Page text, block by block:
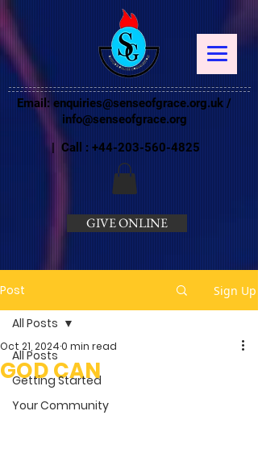
Email: enquiries@senseofgrace.org.uk /
info@senseofgrace.org
| Call : +44-203-560-4825
GIVE ONLINE
Post Sign Up
All Posts
Getting Started
Your Community
All Posts
GOD CAN
Oct 21, 20240 min read